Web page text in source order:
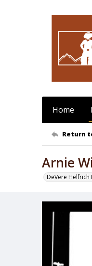
Home
Return
Arnie
DeVere